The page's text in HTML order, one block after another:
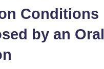
Conditions
by an Oral